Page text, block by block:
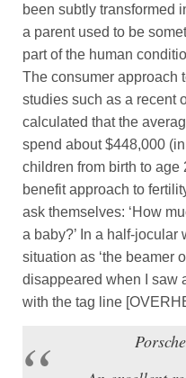
been subtly transformed
a parent used to be
part of the human
The consumer approach
studies such as a recent
calculated that the
spend about $448,000
children from birth to
benefit approach to
ask themselves: ‘How
a baby?’ In a half-
situation as ‘the beamer
disappeared when I saw
with the tag line